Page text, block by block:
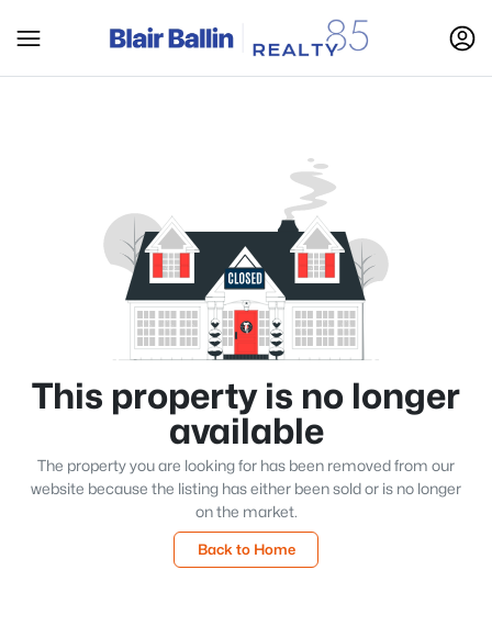
This property is no longer
available
The property you are looking for has been removed from our
website because the listing has either been sold or is no longer
on the market.
Back to Home